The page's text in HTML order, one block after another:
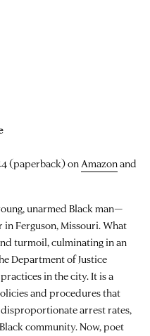
(paperback) onAmazonand
unarmed Black man—
Ferguson, Missouri. What
turmoil, culminating in an
Department of Justice
in the city. It is a
and procedures that
arrest rates,
community. Now, poet